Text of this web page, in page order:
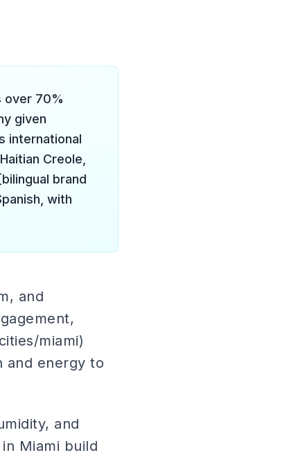
over 70%
given
international
Creole,
brand
with
and
miami)
and energy to
and
Miami build